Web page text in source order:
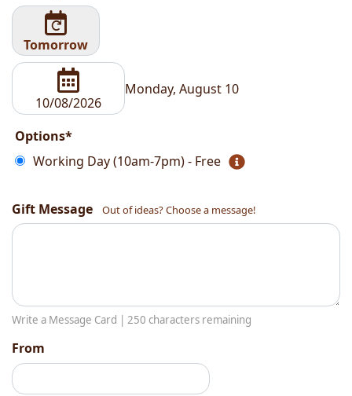
Tomorrow
Monday, August 10
Options*
Working Day (10am-7pm) - Free
Gift Message Out of ideas? Choose a message!
Write a Message Card | 250 characters remaining
From